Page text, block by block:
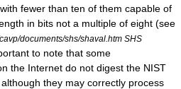
fewer than ten of them capable of
in bits not a multiple of eight (see
documents/shs/shaval.htm SHS
to note that some
the Internet do not digest the NIST
they may correctly process